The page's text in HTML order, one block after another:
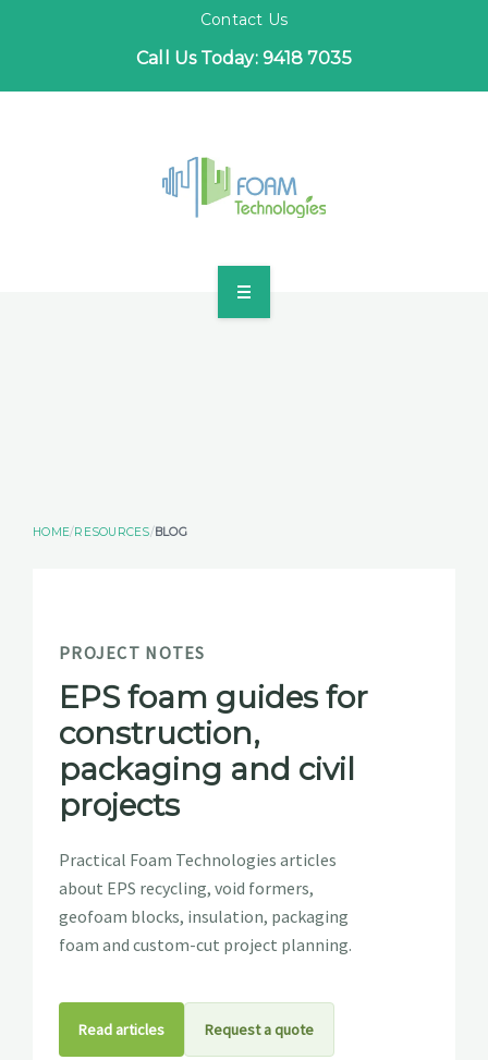
Call Us Today: 9418 7035
Contact Us
RESOURCES
HOME RESOURCES BLOG
PROJECT NOTES
EPS foam guides for
construction,
packaging and civil
projects
Practical Foam Technologies articles
about EPS recycling, void formers,
geofoam blocks, insulation, packaging
foam and custom-cut project planning.
Read articles Request a quote